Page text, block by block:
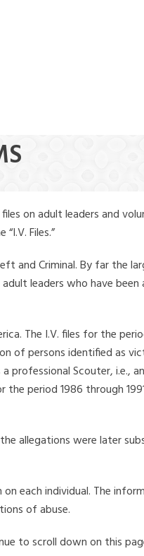
on adult leaders and
Files.”
and Criminal. By far the
leaders who have
The I.V. files for the
of persons identified as
Scouter, i.e.,
period 1986 through
allegations were later
each individual. The
of abuse.
to scroll down on this